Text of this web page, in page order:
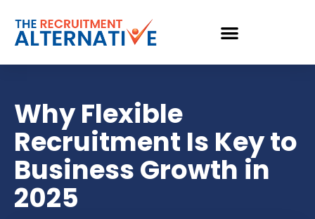
Why Flexible
Recruitment Is Key to
Business Growth in
2025